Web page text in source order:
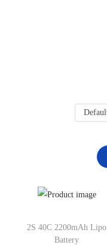
2S 40C 2200mAh Lipo
Battery